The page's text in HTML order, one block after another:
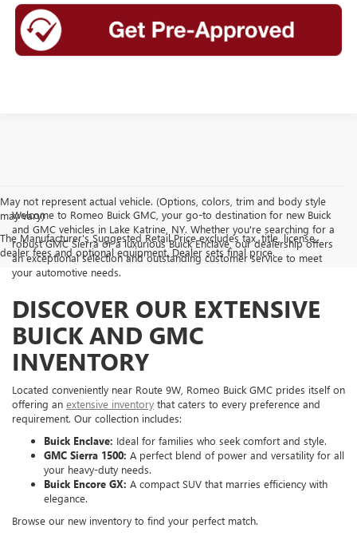
May not represent actual vehicle. (Options, colors, trim and body style
may vary)
The Manufacturer's Suggested Retail Price excludes tax, title, license,
dealer fees and optional equipment. Dealer sets final price.
Welcome to Romeo Buick GMC, your go-to destination for new Buick
and GMC vehicles in Lake Katrine, NY. Whether you're searching for a
robust GMC Sierra or a luxurious Buick Enclave, our dealership offers
an exceptional selection and outstanding customer service to meet
your automotive needs.
DISCOVER OUR EXTENSIVE
BUICK AND GMC
INVENTORY
Located conveniently near Route 9W, Romeo Buick GMC prides itself on
offering an extensive inventory that caters to every preference and
requirement. Our collection includes:
Buick Enclave: Ideal for families who seek comfort and style.
GMC Sierra 1500: A perfect blend of power and versatility for all
your heavy-duty needs.
Buick Encore GX: A compact SUV that marries efficiency with
elegance.
Browse our new inventory to find your perfect match.